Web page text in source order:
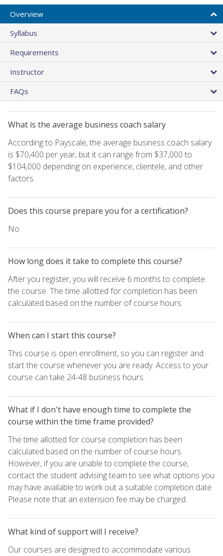
Overview
Syllabus
Requirements
Instructor
FAQs
What is the average business coach salary
According to Payscale, the average business coach salary
is $70,400 per year, but it can range from $37,000 to
$104,000 depending on experience, clientele, and other
factors.
Does this course prepare you for a certification?
No.
How long does it take to complete this course?
After you register, you will receive 6 months to complete
the course. The time allotted for completion has been
calculated based on the number of course hours.
When can I start this course?
This course is open enrollment, so you can register and
start the course whenever you are ready. Access to your
course can take 24-48 business hours.
What if I don't have enough time to complete the
course within the time frame provided?
The time allotted for course completion has been
calculated based on the number of course hours.
However, if you are unable to complete the course,
contact the student advising team to see what options you
may have available to work out a suitable completion date.
Please note that an extension fee may be charged.
What kind of support will I receive?
Our courses are designed to accommodate various